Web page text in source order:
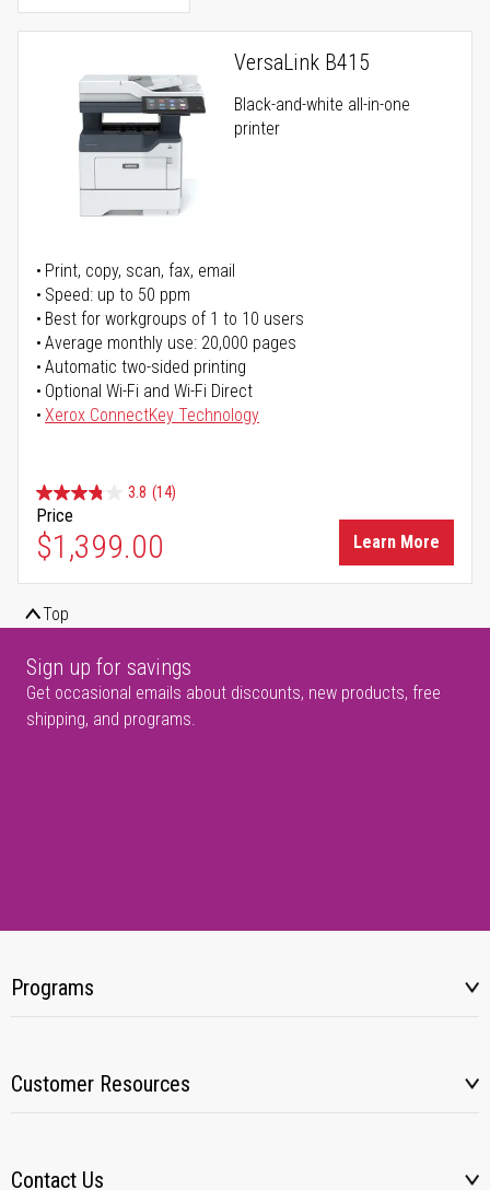
VersaLink B415
Black-and-white all-in-one
printer
Print, copy, scan, fax, email
Speed: up to 50 ppm
Best for workgroups of 1 to 10 users
Average monthly use: 20,000 pages
Automatic two-sided printing
Optional Wi-Fi and Wi-Fi Direct
Xerox ConnectKey Technology
3.8 (14)
Price
$1,399.00 Learn More
Top
Sign up for savings
Get occasional emails about discounts, new products, free
shipping, and programs.
Programs
Customer Resources
Contact Us